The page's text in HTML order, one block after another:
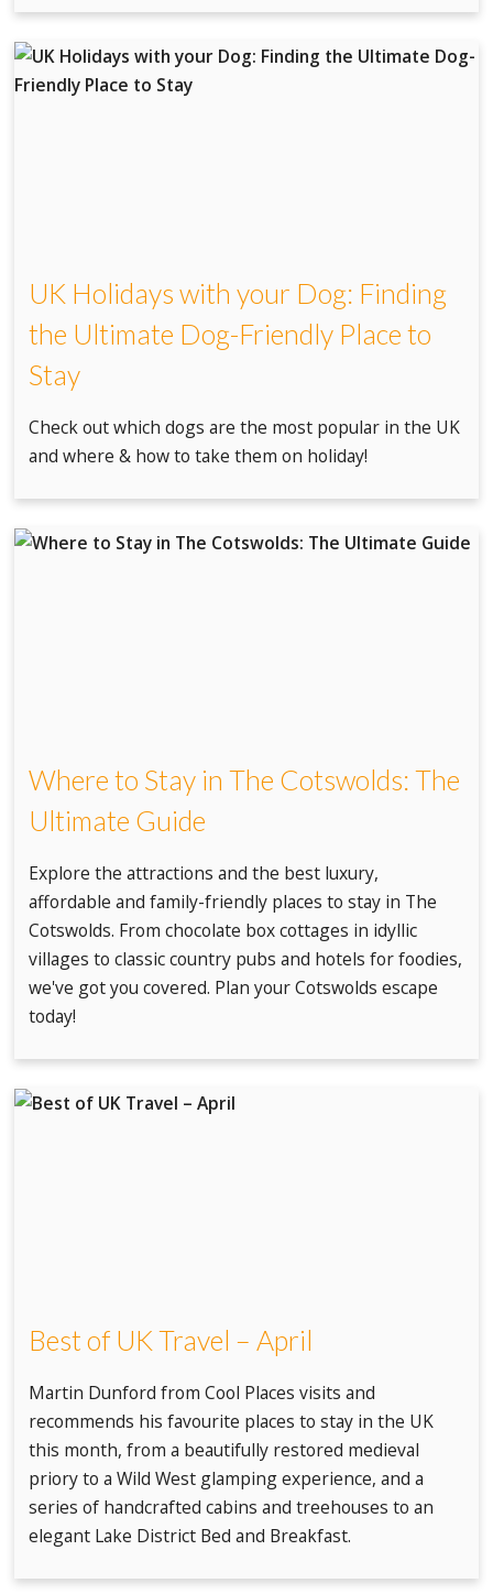
UK Holidays with your Dog: Finding
the Ultimate Dog-Friendly Place to
Stay
Check out which dogs are the most popular in the UK
and where & how to take them on holiday!
Where to Stay in The Cotswolds: The
Ultimate Guide
Explore the attractions and the best luxury,
affordable and family-friendly places to stay in The
Cotswolds. From chocolate box cottages in idyllic
villages to classic country pubs and hotels for foodies,
we've got you covered. Plan your Cotswolds escape
today!
Best of UK Travel – April
Martin Dunford from Cool Places visits and
recommends his favourite places to stay in the UK
this month, from a beautifully restored medieval
priory to a Wild West glamping experience, and a
series of handcrafted cabins and treehouses to an
elegant Lake District Bed and Breakfast.